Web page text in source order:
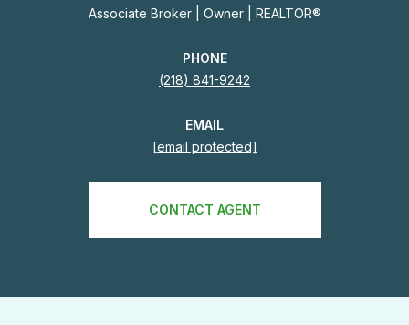
Associate Broker | Owner | REALTOR®
PHONE
(218) 841-9242
EMAIL
[email protected]
CONTACT AGENT